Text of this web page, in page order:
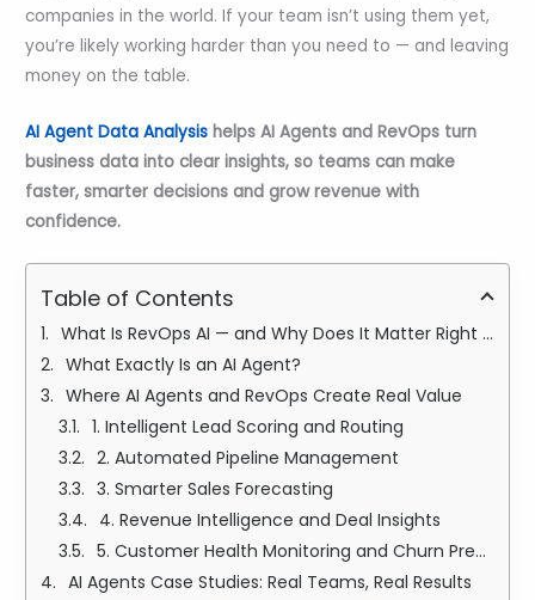
companies in the world. If your team isn’t using them yet,
you’re likely working harder than you need to — and leaving
money on the table.
AI Agent Data Analysis helps AI Agents and RevOps turn
business data into clear insights, so teams can make
faster, smarter decisions and grow revenue with
confidence.
Table of Contents
What Is RevOps AI — and Why Does It Matter Right Now?
What Exactly Is an AI Agent?
Where AI Agents and RevOps Create Real Value
1. Intelligent Lead Scoring and Routing
2. Automated Pipeline Management
3. Smarter Sales Forecasting
4. Revenue Intelligence and Deal Insights
5. Customer Health Monitoring and Churn Prevention
AI Agents Case Studies: Real Teams, Real Results